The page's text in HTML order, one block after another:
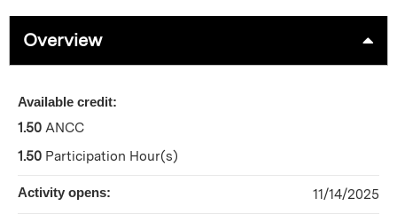
Overview
Available credit:
1.50 ANCC
1.50 Participation Hour(s)
Activity opens: 11/14/2025